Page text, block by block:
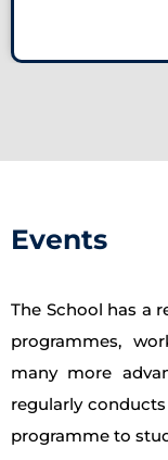
Events
The School has a
programmes,
many more
regularly
programme to